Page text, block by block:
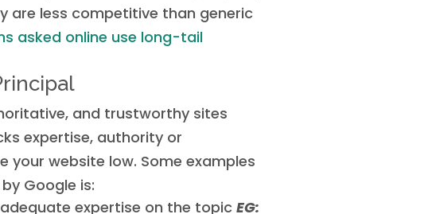
are less competitive than generic
asked online use long-tail
and trustworthy sites
expertise, authority or
your website low. Some examples
Google is:
expertise on the topic EG: